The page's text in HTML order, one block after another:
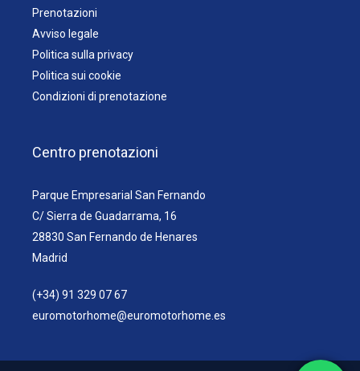
Prenotazioni
Avviso legale
Politica sulla privacy
Politica sui cookie
Condizioni di prenotazione
Centro prenotazioni
Parque Empresarial San Fernando
C/ Sierra de Guadarrama, 16
28830 San Fernando de Henares
Madrid
(+34) 91 329 07 67
euromotorhome@euromotorhome.es